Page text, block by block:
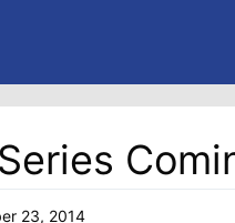
23, 2014